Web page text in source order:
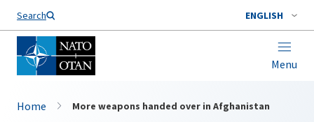
Search ENGLISH
Menu
Home More weapons handed over in Afghanistan